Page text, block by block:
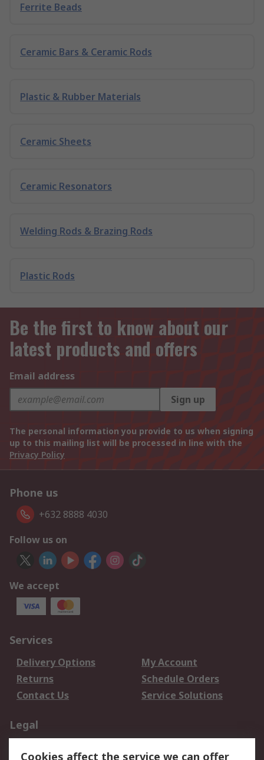
Ferrite Beads
Ceramic Bars & Ceramic Rods
Plastic & Rubber Materials
Ceramic Sheets
Ceramic Resonators
Welding Rods & Brazing Rods
Plastic Rods
Be the first to know about our
latest products and offers
Email address
Sign up
The personal information you provide to us when signing
up to this mailing list will be processed in line with the
Privacy Policy
Phone us
+632 8888 4030
Follow us on
We accept
Services
Delivery Options
My Account
Returns
Schedule Orders
Contact Us
Service Solutions
Legal
Cookies affect the service we can offer